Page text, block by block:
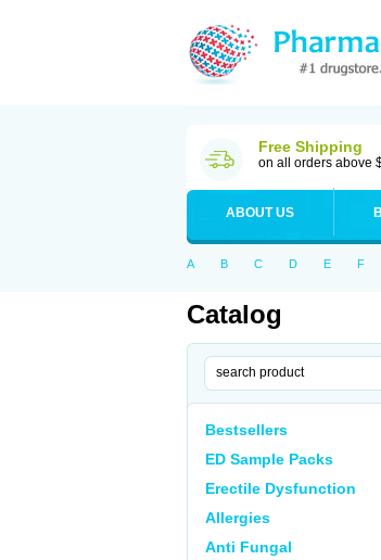
Free Shipping
on all orders above
ABOUT US
A B C D E F
Catalog
Bestsellers
ED Sample Packs
Erectile Dysfunction
Allergies
Anti Fungal